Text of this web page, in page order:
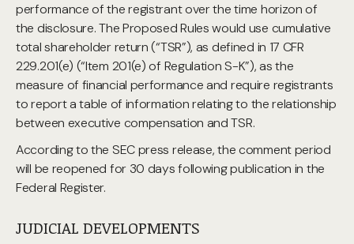
performance of the registrant over the time horizon of
the disclosure. The Proposed Rules would use cumulative
total shareholder return (“TSR”), as defined in 17 CFR
229.201(e) (“Item 201(e) of Regulation S-K”), as the
measure of financial performance and require registrants
to report a table of information relating to the relationship
between executive compensation and TSR.
According to the SEC press release, the comment period
will be reopened for 30 days following publication in the
Federal Register.
JUDICIAL DEVELOPMENTS